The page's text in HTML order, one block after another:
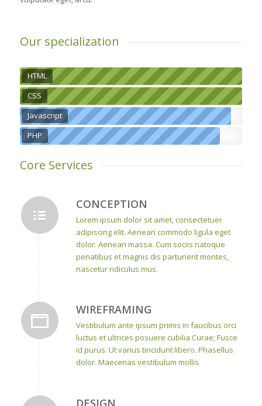
Our specialization
HTML
CSS
Javascript
PHP
Core Services
CONCEPTION
Lorem ipsum dolor sit amet, consectetuer
adipiscing elit. Aenean commodo ligula eget
dolor. Aenean massa. Cum sociis natoque
penatibus et magnis dis parturient montes,
nascetur ridiculus mus.
WIREFRAMING
Vestibulum ante ipsum primis in faucibus orci
luctus et ultrices posuere cubilia Curae; Fusce
id purus. Ut varius tincidunt libero. Phasellus
dolor. Maecenas vestibulum mollis
DESIGN